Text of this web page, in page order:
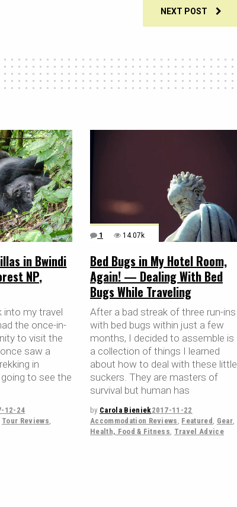
NEXT POST
in Bwindi
NP,
into my travel
the once-in-
to visit the
saw a
in
to see the
12-24
Tour Reviews,
1 14.07k
Bed Bugs in My Hotel Room,
Again! — Dealing With Bed
Bugs While Traveling
After a bad streak of three run-ins
with bed bugs within just a few
months, I decided to assemble is
a collection of things I learned
about how to deal with these little
suckers. They are masters of
survival but human has
by Carola Bieniek2017-11-22
Accommodation Reviews , Featured , Gear,
Health, Food & Fitness, Travel Advice